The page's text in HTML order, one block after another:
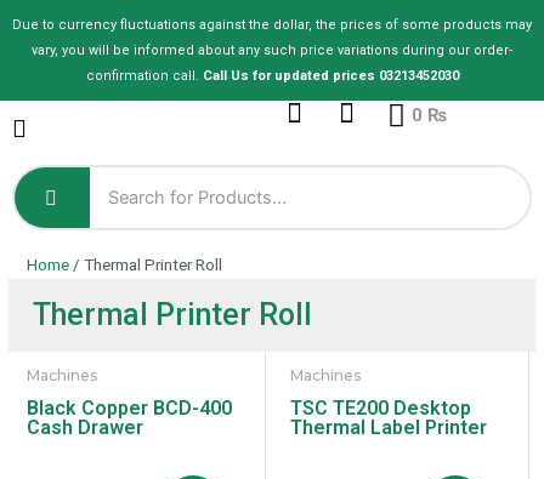
Due to currency fluctuations against the dollar, the prices of some products may
vary, you will be informed about any such price variations during our order-
confirmation call. Call Us for updated prices 03213452030
0 ₨
Cart
Home / Thermal Printer Roll
Thermal Printer Roll
Machines
Black Copper BCD-400
Cash Drawer
Machines
TSC TE200 Desktop
Thermal Label Printer